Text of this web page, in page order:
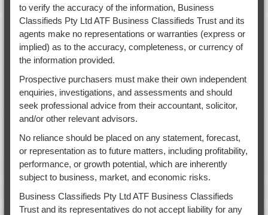
to verify the accuracy of the information, Business
Classifieds Pty Ltd ATF Business Classifieds Trust and its
agents make no representations or warranties (express or
implied) as to the accuracy, completeness, or currency of
the information provided.
Prospective purchasers must make their own independent
enquiries, investigations, and assessments and should
seek professional advice from their accountant, solicitor,
and/or other relevant advisors.
No reliance should be placed on any statement, forecast,
or representation as to future matters, including profitability,
performance, or growth potential, which are inherently
subject to business, market, and economic risks.
Business Classifieds Pty Ltd ATF Business Classifieds
Trust and its representatives do not accept liability for any